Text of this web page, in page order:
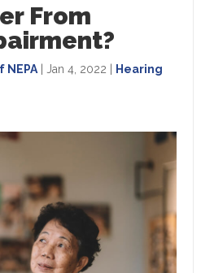
From
NEPA| Jan 4, 2022 | Hearing